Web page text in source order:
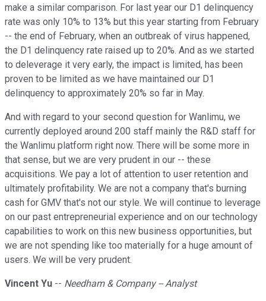
make a similar comparison. For last year our D1 delinquency
rate was only 10% to 13% but this year starting from February
-- the end of February, when an outbreak of virus happened,
the D1 delinquency rate raised up to 20%. And as we started
to deleverage it very early, the impact is limited, has been
proven to be limited as we have maintained our D1
delinquency to approximately 20% so far in May.
And with regard to your second question for Wanlimu, we
currently deployed around 200 staff mainly the R&D staff for
the Wanlimu platform right now. There will be some more in
that sense, but we are very prudent in our -- these
acquisitions. We pay a lot of attention to user retention and
ultimately profitability. We are not a company that's burning
cash for GMV that's not our style. We will continue to leverage
on our past entrepreneurial experience and on our technology
capabilities to work on this new business opportunities, but
we are not spending like too materially for a huge amount of
users. We will be very prudent.
Vincent Yu -- Needham & Company -- Analyst